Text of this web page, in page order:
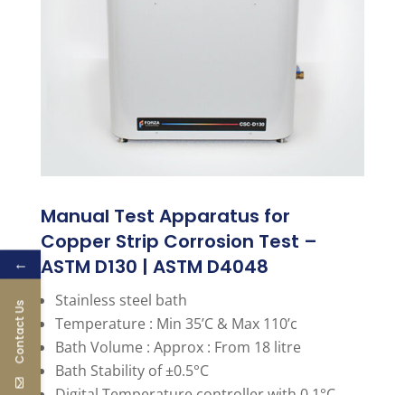
Manual Test Apparatus for
Copper Strip Corrosion Test –
ASTM D130 | ASTM D4048
Stainless steel bath
Temperature : Min 35’C & Max 110’c
Bath Volume : Approx : From 18 litre
Bath Stability of ±0.5°C
←
Contact Us